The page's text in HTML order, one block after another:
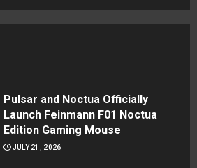
Pulsar and Noctua Officially
Launch Feinmann F01 Noctua
Edition Gaming Mouse
JULY 21, 2026